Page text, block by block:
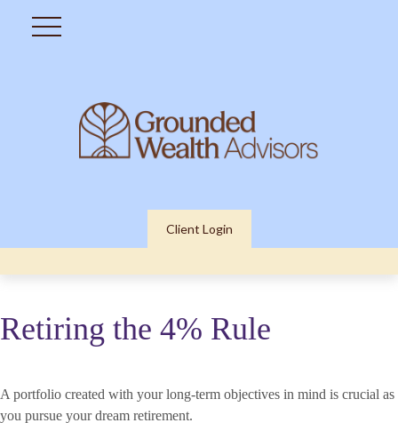
Client Login
Retiring the 4% Rule
A portfolio created with your long-term objectives in mind is crucial as
you pursue your dream retirement.